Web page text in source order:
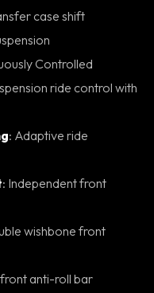
case shift
ride control with
: Adaptive ride
: Independent front
front anti-roll bar